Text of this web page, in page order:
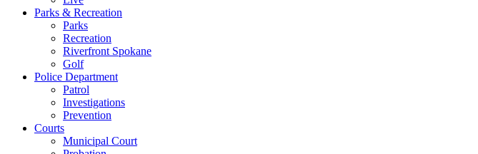
Parks & Recreation
Parks
Recreation
Riverfront Spokane
Golf
Police Department
Patrol
Investigations
Prevention
Courts
Municipal Court